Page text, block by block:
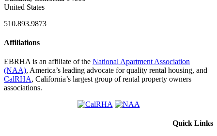
United States
510.893.9873
Affiliations
EBRHA is an affiliate of the National Apartment Association
(NAA), America’s leading advocate for quality rental housing, and
CalRHA, California’s largest group of rental property owners
associations.
Quick Links